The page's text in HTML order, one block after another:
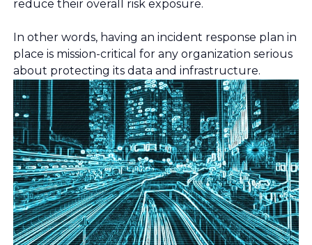
reduce their overall risk exposure.
In other words, having an incident response plan in
place is mission-critical for any organization serious
about protecting its data and infrastructure.